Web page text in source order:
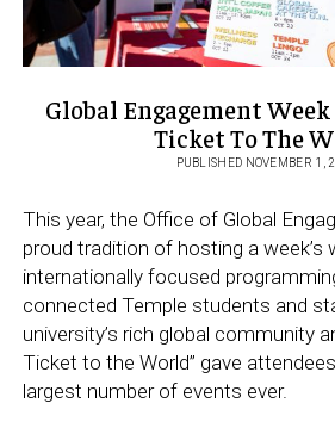
Global Engagement
Ticket To The
PUBLISHED NOVEMBER 1,
This year, the Office of Global
proud tradition of hosting a week’s
internationally focused
connected Temple students and
university’s rich global community
Ticket to the World” gave
largest number of events ever.